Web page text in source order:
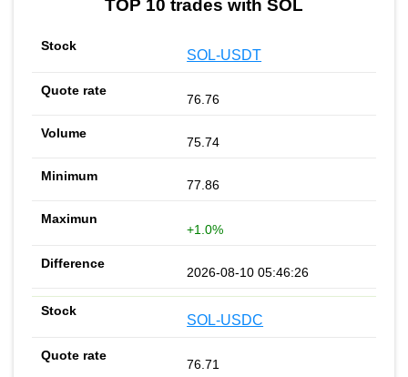
TOP 10 trades with SOL
SOL-USDT
76.76
75.74
77.86
+1.0%
2026-08-10 05:46:26
SOL-USDC
76.71